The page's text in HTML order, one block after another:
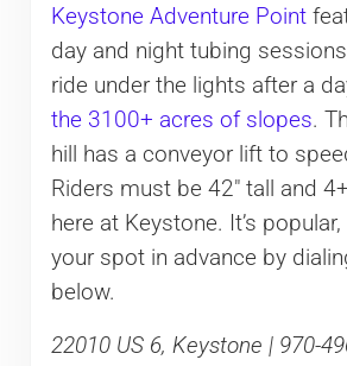
Keystone Adventure Point
day and night tubing
ride under the lights after a
the 3100+ acres of slopes.
hill has a conveyor lift to
Riders must be 42″ tall and
here at Keystone. It’s
your spot in advance by
below.
22010 US 6, Keystone | 970-